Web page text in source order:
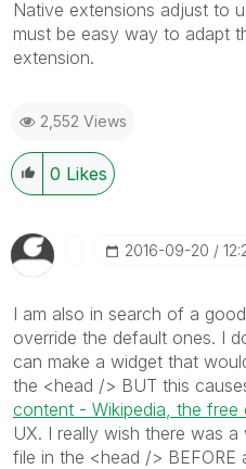
Native extensions adjust to
must be easy way to adapt
extension.
2,552 Views
0 Likes
‎2016-09-20
I am also in search of a
override the default ones. I
can make a widget that
the <head /> BUT this
content - Wikipedia, the free
UX. I really wish there was
file in the <head /> BEFORE